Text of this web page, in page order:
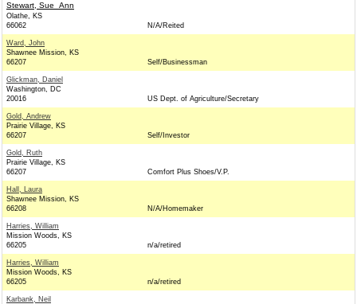
Stewart, Sue_Ann
Olathe, KS
66062
N/A/Reited
Ward, John
Shawnee Mission, KS
66207
Self/Businessman
Glickman, Daniel
Washington, DC
20016
US Dept. of Agriculture/Secretary
Gold, Andrew
Prairie Village, KS
66207
Self/Investor
Gold, Ruth
Prairie Village, KS
66207
Comfort Plus Shoes/V.P.
Hall, Laura
Shawnee Mission, KS
66208
N/A/Homemaker
Harries, William
Mission Woods, KS
66205
n/a/retired
Harries, William
Mission Woods, KS
66205
n/a/retired
Karbank, Neil